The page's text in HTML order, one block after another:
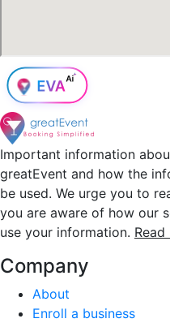
Important information
greatEvent and how the
be used. We urge you to
you are aware of how our
use your information.
Company
About
Enroll a business